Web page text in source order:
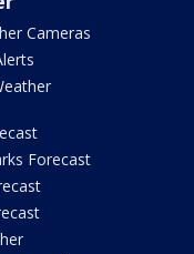
Cameras
Forecast